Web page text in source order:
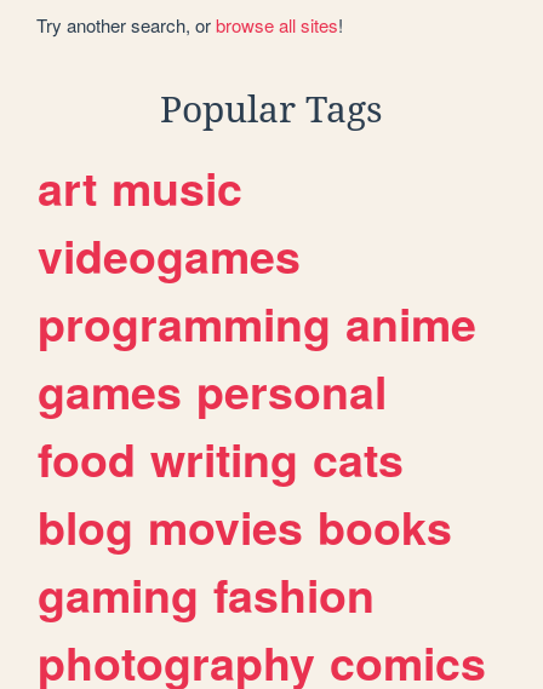
Try another search, orbrowse all sites!
Popular Tags
art music
videogames
programming anime
games personal
food writing cats
blog movies books
gaming fashion
photography comics